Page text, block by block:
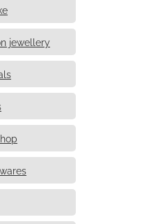
jewellery